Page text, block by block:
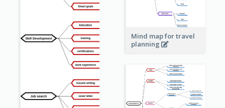
Mind map for travel
planning